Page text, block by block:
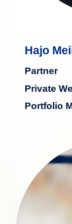
Hajo
Partner
Private
Portfolio
expert